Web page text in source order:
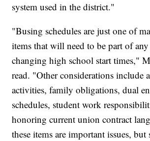
system used in the district."
"Busing schedules are just one of
items that will need to be part of
changing high school start times,"
read. "Other considerations include
activities, family obligations, dual
schedules, student work
honoring current union contract
these items are important issues,